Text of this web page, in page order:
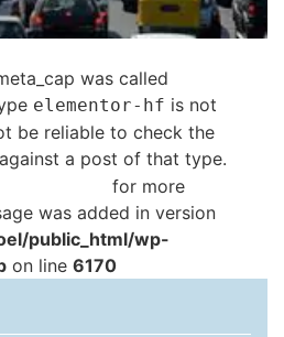
was called
elementor-hf is not
be reliable to check the
against a post of that type.
for more
was added in version
public_html/wp-
on line 6170